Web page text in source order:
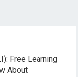
Free Learning
About